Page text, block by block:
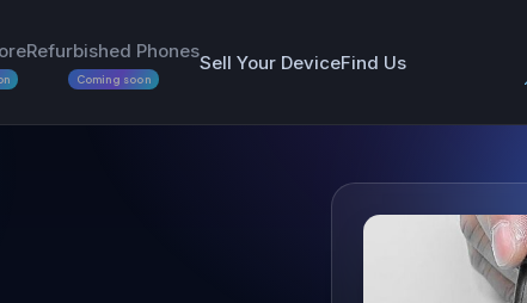
Refurbished Phones
Coming soon
Sell Your DeviceFind Us